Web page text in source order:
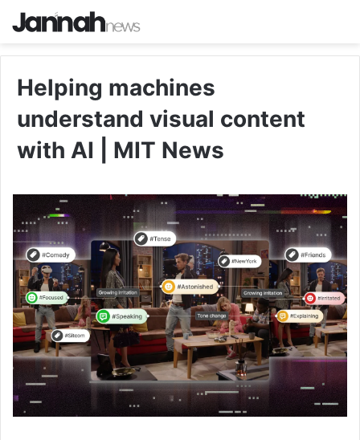
Helping machines
understand visual content
with AI | MIT News